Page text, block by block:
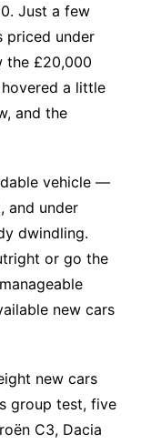
Just a few
priced under
the £20,000
hovered a little
and the
vehicle —
and under
dwindling.
or go the
new cars
new cars
group test, five
C3, Dacia